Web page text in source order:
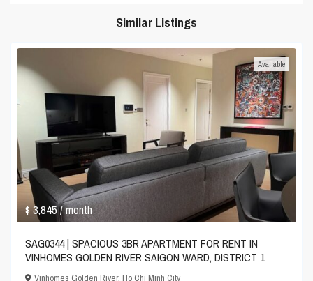
Similar Listings
$ 3,845/ month
Available
SAG0344 | SPACIOUS 3BR APARTMENT FOR RENT IN
VINHOMES GOLDEN RIVER SAIGON WARD, DISTRICT 1
Vinhomes Golden River,Ho Chi Minh City